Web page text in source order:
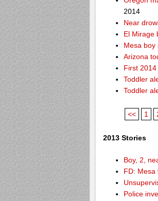
2014
Near
El Mirage
Mesa boy
Arizona
First
Toddler
Toddler
<< 1
2013 Stories
Boy, 2,
FD: Mesa
Police